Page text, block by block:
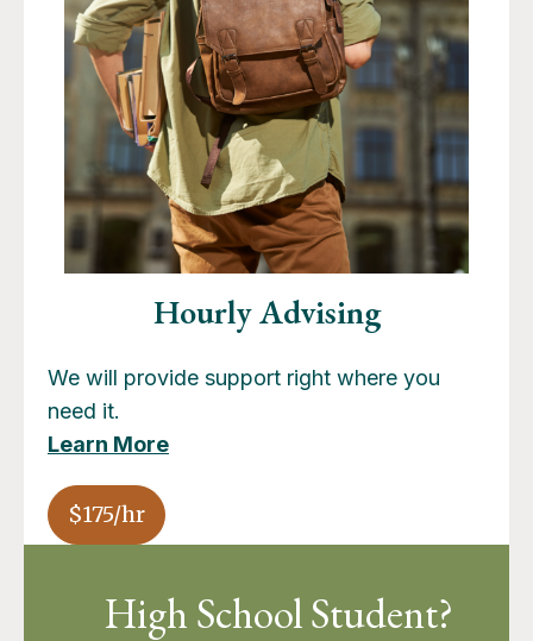
Hourly Advising
We will provide support right where you
need it.
Learn More
$175/hr
High School Student?